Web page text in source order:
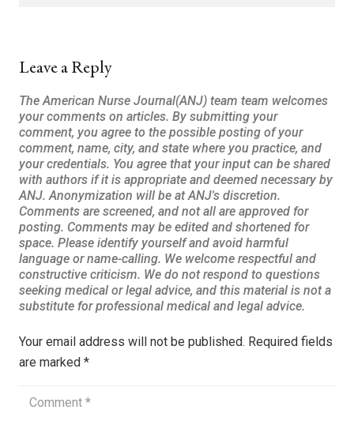
Leave a Reply
Your email address will not be published. Required fields
are marked *